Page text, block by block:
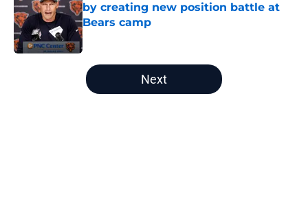
by creating new position battle at
Bears camp
Published by on Invalid Date
5 related articles loaded
Next